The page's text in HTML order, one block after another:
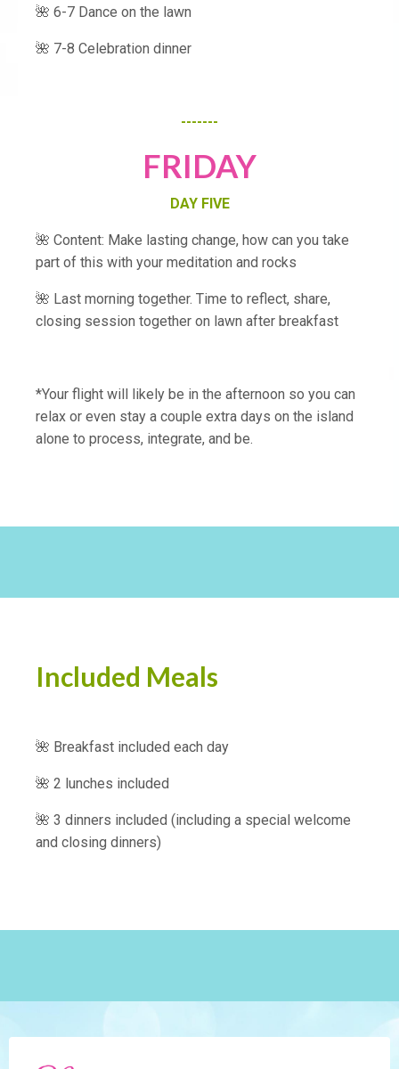
🌺 6-7 Dance on the lawn
🌺 7-8 Celebration dinner
-------
FRIDAY
DAY FIVE
🌺 Content: Make lasting change, how can you take
part of this with your meditation and rocks
🌺 Last morning together. Time to reflect, share,
closing session together on lawn after breakfast
*Your flight will likely be in the afternoon so you can
relax or even stay a couple extra days on the island
alone to process, integrate, and be.
Included Meals
🌺 Breakfast included each day
🌺 2 lunches included
🌺 3 dinners included (including a special welcome
and closing dinners)